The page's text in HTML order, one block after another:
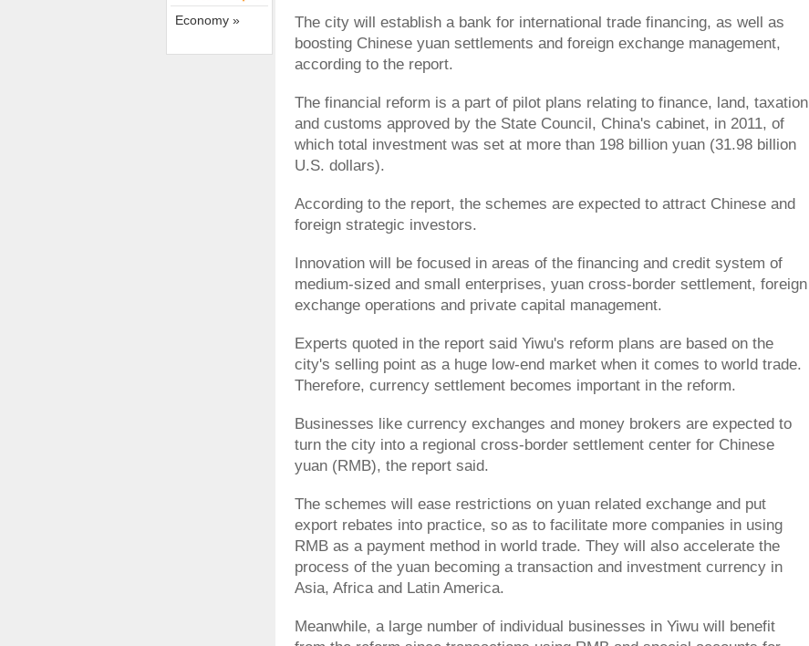
Economy »
The city will establish a bank for international trade financing, as well as
boosting Chinese yuan settlements and foreign exchange management,
according to the report.
The financial reform is a part of pilot plans relating to finance, land, taxation
and customs approved by the State Council, China's cabinet, in 2011, of
which total investment was set at more than 198 billion yuan (31.98 billion
U.S. dollars).
According to the report, the schemes are expected to attract Chinese and
foreign strategic investors.
Innovation will be focused in areas of the financing and credit system of
medium-sized and small enterprises, yuan cross-border settlement, foreign
exchange operations and private capital management.
Experts quoted in the report said Yiwu's reform plans are based on the
city's selling point as a huge low-end market when it comes to world trade.
Therefore, currency settlement becomes important in the reform.
Businesses like currency exchanges and money brokers are expected to
turn the city into a regional cross-border settlement center for Chinese
yuan (RMB), the report said.
The schemes will ease restrictions on yuan related exchange and put
export rebates into practice, so as to facilitate more companies in using
RMB as a payment method in world trade. They will also accelerate the
process of the yuan becoming a transaction and investment currency in
Asia, Africa and Latin America.
Meanwhile, a large number of individual businesses in Yiwu will benefit